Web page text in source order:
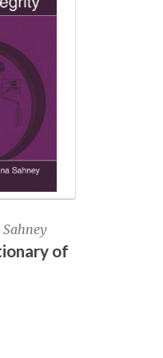
pipeline
Pipeline
for pipeline
pre-registration
Data June
Sahney
of